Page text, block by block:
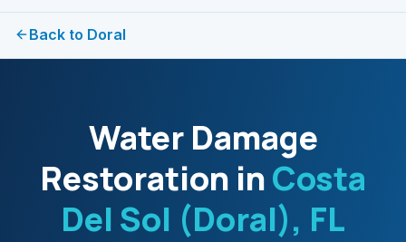
Back to Doral
Water Damage
Restoration inCosta
Del Sol (Doral), FL